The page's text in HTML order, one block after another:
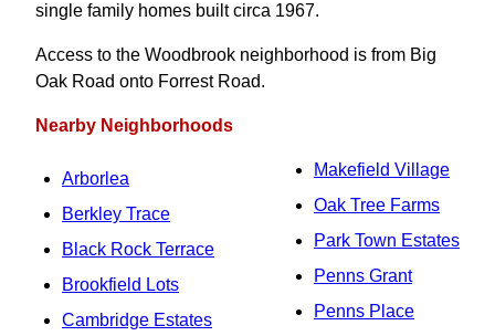
single family homes built circa 1967.
Access to the Woodbrook neighborhood is from Big
Oak Road onto Forrest Road.
Nearby Neighborhoods
Arborlea
Berkley Trace
Black Rock Terrace
Brookfield Lots
Cambridge Estates
Makefield Village
Oak Tree Farms
Park Town Estates
Penns Grant
Penns Place